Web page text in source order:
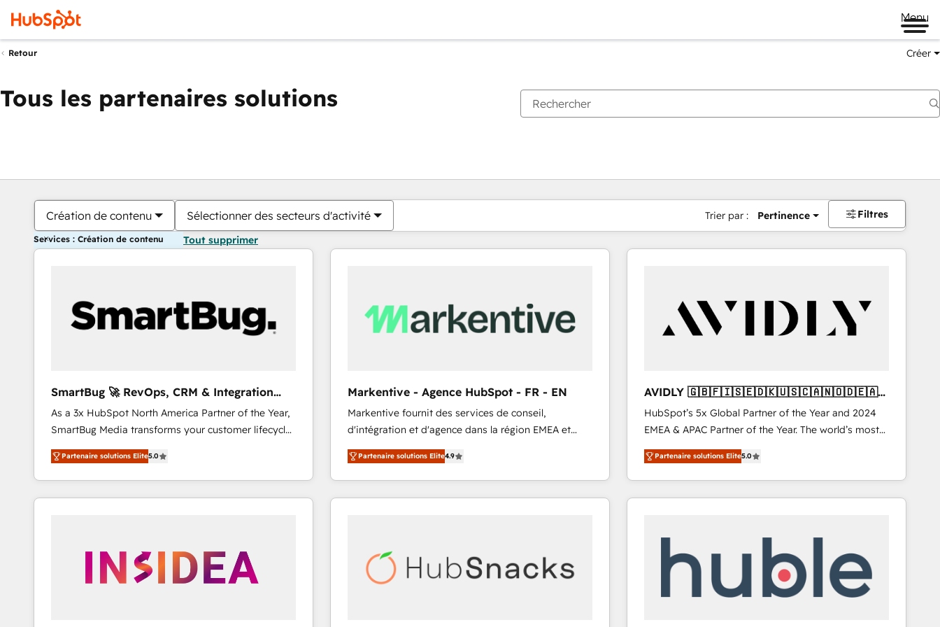
Menu
Retour Créer
Tous les partenaires solutions
Création de contenu Sélectionner des secteurs d'activité Trier par : Pertinence Filtres
Services : Création de contenu Tout supprimer
SmartBug 🚀 RevOps, CRM & Integration
Experts
As a 3x HubSpot North America Partner of the Year,
SmartBug Media transforms your customer lifecycle
into a revenue engine. Our unified ecosystem
includes specialized divisions Globalia (AI &
Software) and Point Success Media (Paid Media),
making this the official home for all three brands. 🔄
trainers to drive platform adoption. 📈 Revenue
Generation - Full-funnel marketing and high-
Partenaire solutions Elite5.0
Markentive - Agence HubSpot - FR - EN
Markentive fournit des services de conseil,
d'intégration et d'agence dans la région EMEA et
North America. Avec plus de 115 experts en
marketing automation, Growth, Revops, CRM et
webdesign. Markentive is both a consulting firm, a
digital agency and an integrator. With over 115
Partenaire solutions Elite4.9
AVIDLY 🇬🇧🇫🇮🇸🇪🇩🇰🇺🇸🇨🇦🇳🇴🇩🇪🇦🇺
🇳🇿
HubSpot’s 5x Global Partner of the Year and 2024
EMEA & APAC Partner of the Year. The world’s most
experienced and fully accredited HubSpot Solutions
Partner. 🚀 With 2,750+ HubSpot projects delivered
and 370+ specialists across EMEA, APAC and NAM,
we de-risk complex CRM programmes and
scale. 🏆 HubSpot’s CEO called us “the partner of the
future.” Others agree it is proof of trust built through
measurable impact.
Partenaire solutions Elite5.0
Vous êtes actuellement surPage
PagePagePagePagePagePagePagePagePage Page